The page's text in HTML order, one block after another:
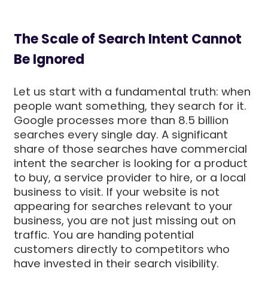
The Scale of Search Intent Cannot
Be Ignored
Let us start with a fundamental truth: when
people want something, they search for it.
Google processes more than 8.5 billion
searches every single day. A significant
share of those searches have commercial
intent the searcher is looking for a product
to buy, a service provider to hire, or a local
business to visit. If your website is not
appearing for searches relevant to your
business, you are not just missing out on
traffic. You are handing potential
customers directly to competitors who
have invested in their search visibility.